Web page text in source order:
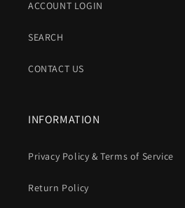
ACCOUNT LOGIN
SEARCH
CONTACT US
INFORMATION
Privacy Policy & Terms of Service
Return Policy